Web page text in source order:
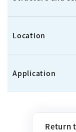
Location
Application
Return